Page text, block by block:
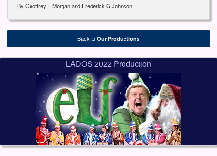
By Geoffrey F Morgan and Frederick G Johnson
Back to Our Productions
LADOS 2022 Production